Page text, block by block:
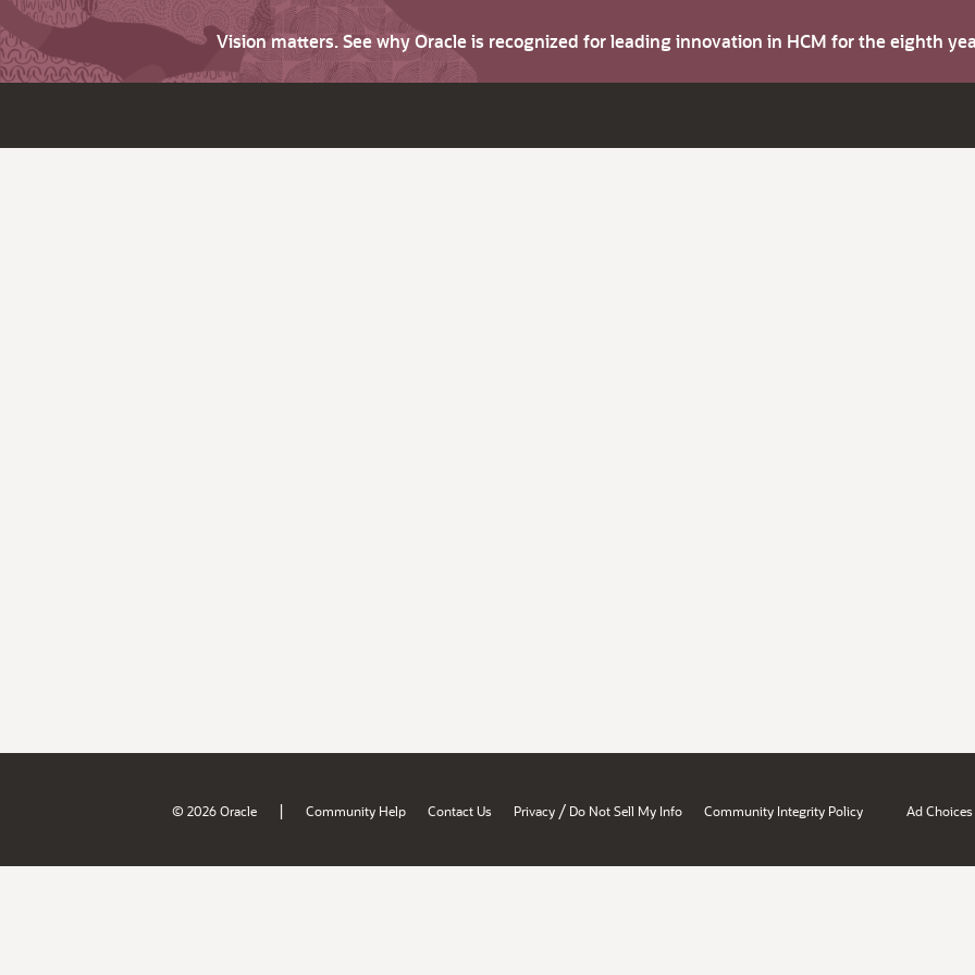
Vision matters. See why Oracle is recognized for leading innovation in HCM for the eighth
© 2026 Oracle | Community Help Contact Us Privacy / Do Not Sell My Info Community Integrity Policy Ad Choices